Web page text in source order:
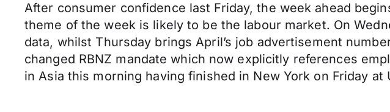
After consumer confidence last Friday, the week ahead
theme of the week is likely to be the labour market. On
data, whilst Thursday brings April’s job advertisement
changed RBNZ mandate which now explicitly references
in Asia this morning having finished in New York on Friday at